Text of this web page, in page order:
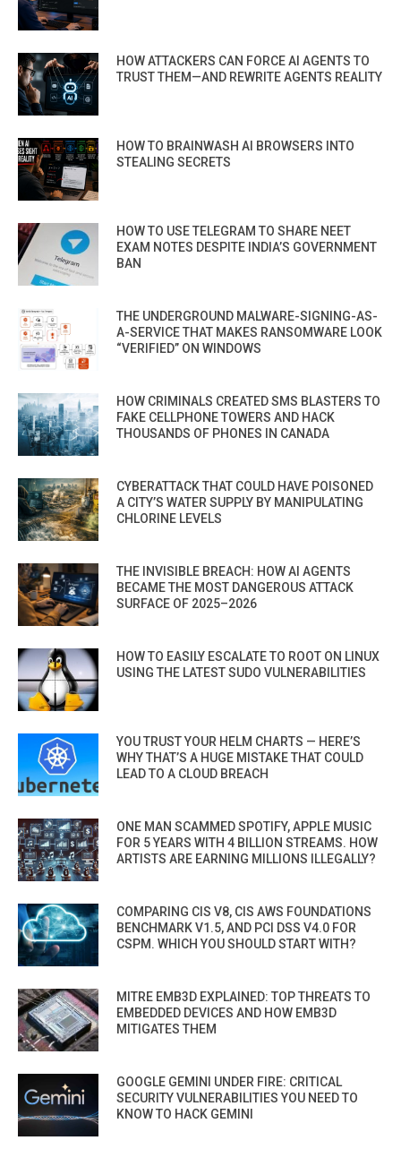
HOW ATTACKERS CAN FORCE AI AGENTS TO
TRUST THEM—AND REWRITE AGENTS REALITY
HOW TO BRAINWASH AI BROWSERS INTO
STEALING SECRETS
HOW TO USE TELEGRAM TO SHARE NEET
EXAM NOTES DESPITE INDIA’S GOVERNMENT
BAN
THE UNDERGROUND MALWARE-SIGNING-AS-
A-SERVICE THAT MAKES RANSOMWARE LOOK
“VERIFIED” ON WINDOWS
HOW CRIMINALS CREATED SMS BLASTERS TO
FAKE CELLPHONE TOWERS AND HACK
THOUSANDS OF PHONES IN CANADA
CYBERATTACK THAT COULD HAVE POISONED
A CITY’S WATER SUPPLY BY MANIPULATING
CHLORINE LEVELS
THE INVISIBLE BREACH: HOW AI AGENTS
BECAME THE MOST DANGEROUS ATTACK
SURFACE OF 2025–2026
HOW TO EASILY ESCALATE TO ROOT ON LINUX
USING THE LATEST SUDO VULNERABILITIES
YOU TRUST YOUR HELM CHARTS — HERE’S
WHY THAT’S A HUGE MISTAKE THAT COULD
LEAD TO A CLOUD BREACH
ONE MAN SCAMMED SPOTIFY, APPLE MUSIC
FOR 5 YEARS WITH 4 BILLION STREAMS. HOW
ARTISTS ARE EARNING MILLIONS ILLEGALLY?
COMPARING CIS V8, CIS AWS FOUNDATIONS
BENCHMARK V1.5, AND PCI DSS V4.0 FOR
CSPM. WHICH YOU SHOULD START WITH?
MITRE EMB3D EXPLAINED: TOP THREATS TO
EMBEDDED DEVICES AND HOW EMB3D
MITIGATES THEM
GOOGLE GEMINI UNDER FIRE: CRITICAL
SECURITY VULNERABILITIES YOU NEED TO
KNOW TO HACK GEMINI